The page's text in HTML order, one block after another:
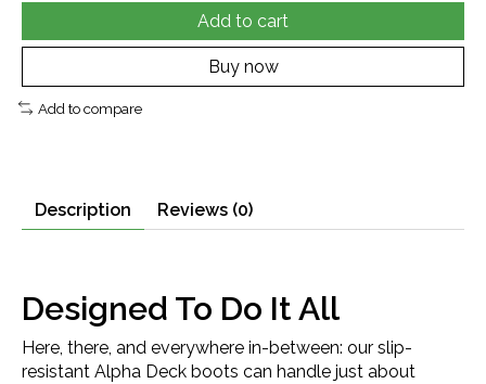
Add to cart
Buy now
Add to compare
Description Reviews (0)
Designed To Do It All
Here, there, and everywhere in-between: our slip-
resistant Alpha Deck boots can handle just about